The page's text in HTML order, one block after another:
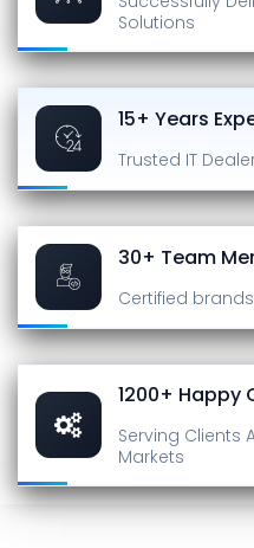
Solutions
15+ Years
Trusted IT
30+ Team
Certified brands
1200+ Happy
Serving Clients
Markets